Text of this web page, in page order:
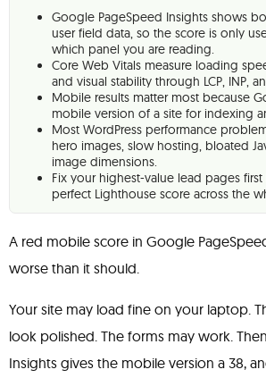
Google PageSpeed Insights shows
user field data, so the score is only
which panel you are reading.
Core Web Vitals measure loading
and visual stability through LCP, INP,
Mobile results matter most because
mobile version of a site for indexing
Most WordPress performance
hero images, slow hosting, bloated
image dimensions.
Fix your highest-value lead pages
perfect Lighthouse score across the
A red mobile score in Google
worse than it should.
Your site may load fine on your laptop.
look polished. The forms may work.
Insights gives the mobile version a 38,